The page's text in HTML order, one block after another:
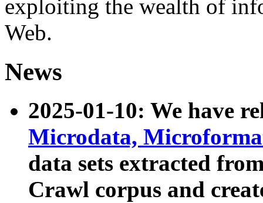
exploiting the wealth of
Web.
News
2025-01-10: We have
Microdata,
data sets extracted
Crawl corpus and